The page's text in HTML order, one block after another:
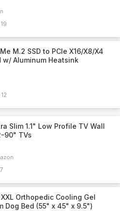
19
M.2 SSD to PCIe X16/X8/X4
w/ Aluminum Heatsink
12
Slim 1.1" Low Profile TV Wall
90" TVs
7
XXL Orthopedic Cooling Gel
Dog Bed (55" x 45" x 9.5")